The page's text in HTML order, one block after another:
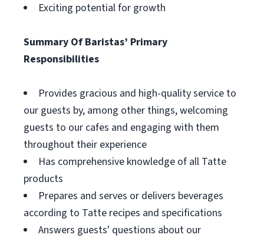
Exciting potential for growth
Summary Of Baristas’ Primary
Responsibilities
Provides gracious and high-quality service to
our guests by, among other things, welcoming
guests to our cafes and engaging with them
throughout their experience
Has comprehensive knowledge of all Tatte
products
Prepares and serves or delivers beverages
according to Tatte recipes and specifications
Answers guests' questions about our